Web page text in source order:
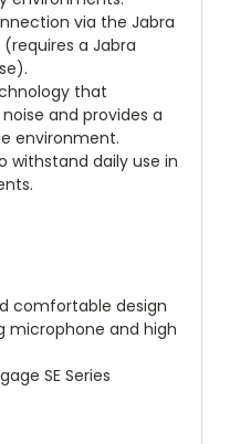
via the Jabra
(requires a Jabra
that
and provides a
environment.
withstand daily use in
comfortable design
microphone and high
SE Series